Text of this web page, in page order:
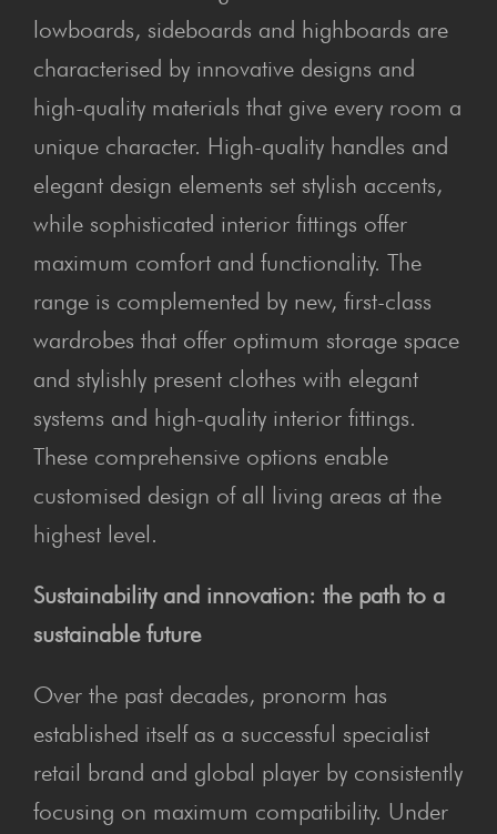
lowboards, sideboards and highboards are
characterised by innovative designs and
high-quality materials that give every room a
unique character. High-quality handles and
elegant design elements set stylish accents,
while sophisticated interior fittings offer
maximum comfort and functionality. The
range is complemented by new, first-class
wardrobes that offer optimum storage space
and stylishly present clothes with elegant
systems and high-quality interior fittings.
These comprehensive options enable
customised design of all living areas at the
highest level.
Sustainability and innovation: the path to a
sustainable future
Over the past decades, pronorm has
established itself as a successful specialist
retail brand and global player by consistently
focusing on maximum compatibility. Under